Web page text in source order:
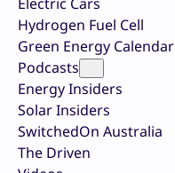
Electric Cars
Hydrogen Fuel Cell
Green Energy Calendar
Podcasts
Energy Insiders
Solar Insiders
SwitchedOn Australia
The Driven